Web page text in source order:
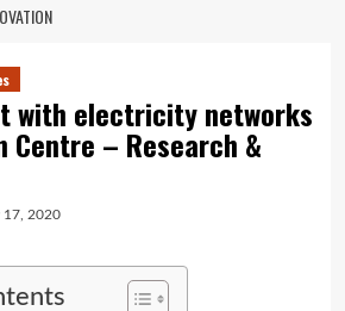
with electricity networks
– Research &
17, 2020